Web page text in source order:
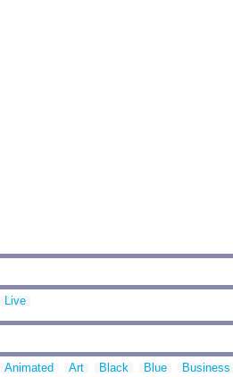
Live
Animated Art Black Blue Business